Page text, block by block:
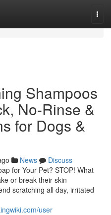
Shampoos
No-Rinse &
for Dogs &
News
Discuss
for Your Pet? STOP! What
or break their skin
scratching all day, irritated
user